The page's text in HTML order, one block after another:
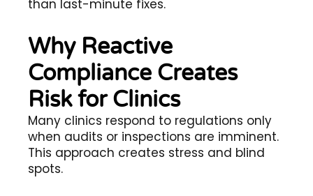
than last-minute fixes.
Why Reactive
Compliance Creates
Risk for Clinics
Many clinics respond to regulations only
when audits or inspections are imminent.
This approach creates stress and blind
spots.